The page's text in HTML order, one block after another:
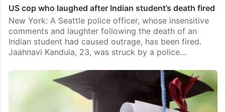
US cop who laughed after Indian student’s death fired
New York: A Seattle police officer, whose insensitive
comments and laughter following the death of an
Indian student had caused outrage, has been fired.
Jaahnavi Kandula, 23, was struck by a police…